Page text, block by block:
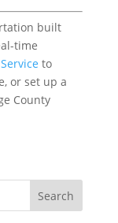
built
time
to
or set up a
County
Search